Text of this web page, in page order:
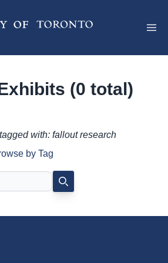
(0 total)
with: fallout research
by Tag
SEARCH